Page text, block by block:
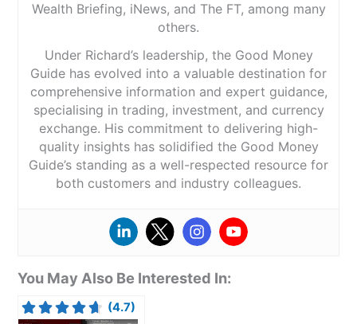
Wealth Briefing, iNews, and The FT, among many
others.
Under Richard’s leadership, the Good Money
Guide has evolved into a valuable destination for
comprehensive information and expert guidance,
specialising in trading, investment, and currency
exchange. His commitment to delivering high-
quality insights has solidified the Good Money
Guide’s standing as a well-respected resource for
both customers and industry colleagues.
You May Also Be Interested In:
(4.7)